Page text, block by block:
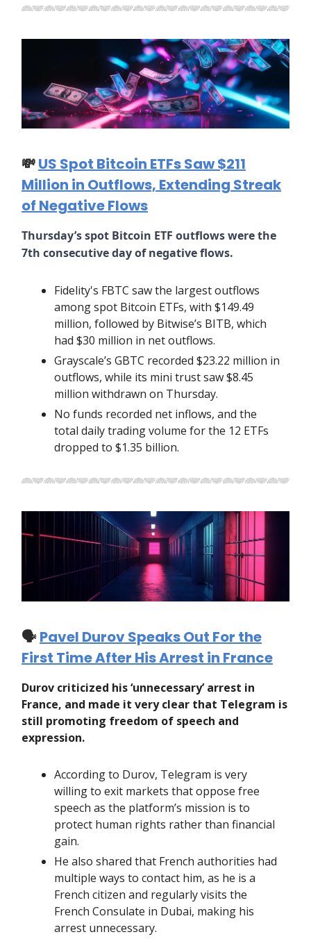
💸US Spot Bitcoin ETFs Saw $211
Million in Outflows, Extending Streak
of Negative Flows
Thursday’s spot Bitcoin ETF outflows were the
7th consecutive day of negative flows.
Fidelity's FBTC saw the largest outflows
among spot Bitcoin ETFs, with $149.49
million, followed by Bitwise’s BITB, which
had $30 million in net outflows.
Grayscale’s GBTC recorded $23.22 million in
outflows, while its mini trust saw $8.45
million withdrawn on Thursday.
No funds recorded net inflows, and the
total daily trading volume for the 12 ETFs
dropped to $1.35 billion.
🗣️Pavel Durov Speaks Out For the
First Time After His Arrest in France
Durov criticized his ‘unnecessary’ arrest in
France, and made it very clear that Telegram is
still promoting freedom of speech and
expression.
According to Durov, Telegram is very
willing to exit markets that oppose free
speech as the platform’s mission is to
protect human rights rather than financial
gain.
He also shared that French authorities had
multiple ways to contact him, as he is a
French citizen and regularly visits the
French Consulate in Dubai, making his
arrest unnecessary.